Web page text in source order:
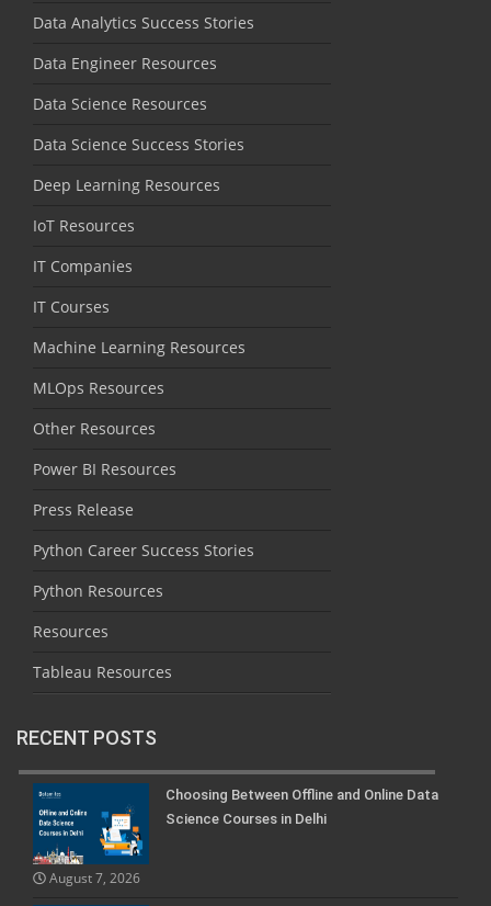
Data Analytics Success Stories
Data Engineer Resources
Data Science Resources
Data Science Success Stories
Deep Learning Resources
IoT Resources
IT Companies
IT Courses
Machine Learning Resources
MLOps Resources
Other Resources
Power BI Resources
Press Release
Python Career Success Stories
Python Resources
Resources
Tableau Resources
RECENT POSTS
Choosing Between Offline and Online Data
Science Courses in Delhi
August 7, 2026